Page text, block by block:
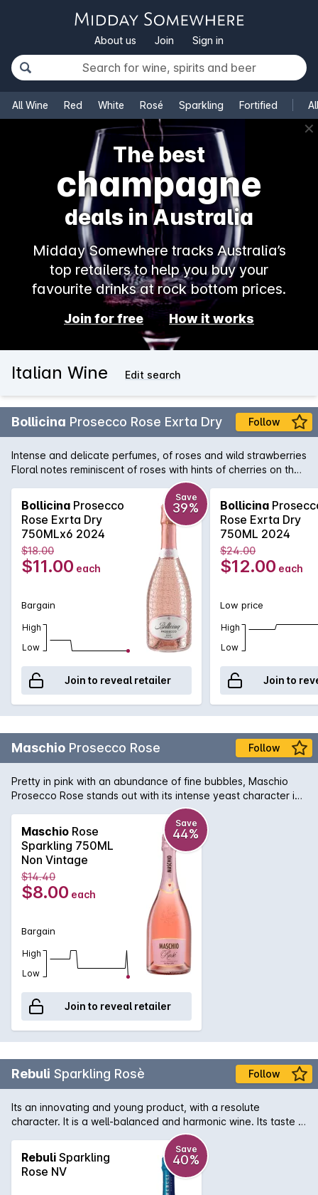
About us Join Sign in
All Wine Red White Rosé Sparkling Fortified
✕
The best
champagne
deals in Australia
Midday Somewhere tracks Australia’s
top retailers to help you buy your
favourite drinks at rock bottom prices.
Join for free How it works
Italian Wine Edit search
Bollicina Prosecco Rose Exrta Dry Follow
Intense and delicate perfumes, of roses and wild strawberries
Floral notes reminiscent of roses with hints of cherries on the
palate, extremely fresh, yet with a velvety character.
Persistent bubbles and a long finish.
Bollicina Prosecco
Rose Exrta Dry
750MLx6 2024
Save
39%
$18.00
$11.00 each
Bargain
High
Low
Join to reveal retailer
Bollicina
Rose Exrta Dry
750ML 2024
$24.00
$12.00 each
Low price
High
Low
Join to
Maschio Prosecco Rose Follow
Pretty in pink with an abundance of fine bubbles, Maschio
Prosecco Rose stands out with its intense yeast character in
a palate driven by strawberry and raspberry flavours.
Wrapped in fragrances of rose and violets, this beauty
definitely makes an elegant addition to any event.
Maschio Rose
Sparkling 750ML
Non Vintage
Save
44%
$14.40
$8.00 each
Bargain
High
Low
Join to reveal retailer
Rebuli Sparkling Rosè Follow
Its an innovating and young product, with a resolute
character. It is a well-balanced and harmonic wine. Its taste is
intense and persistent. Rosé matches Italian hors-doeuvre,
fish and light meat in an elegant way. Intense and fine, fruity
raspberry, wild strawberry, pink grapefruit, almond, floral
notes of rose and balsamic notes.
Rebuli Sparkling
Rose NV
Save
40%